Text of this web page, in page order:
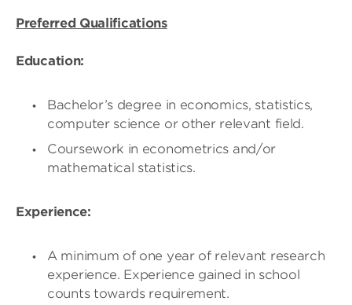
Preferred Qualifications
Education:
Bachelor’s degree in economics, statistics,
computer science or other relevant field.
Coursework in econometrics and/or
mathematical statistics.
Experience:
A minimum of one year of relevant research
experience. Experience gained in school
counts towards requirement.